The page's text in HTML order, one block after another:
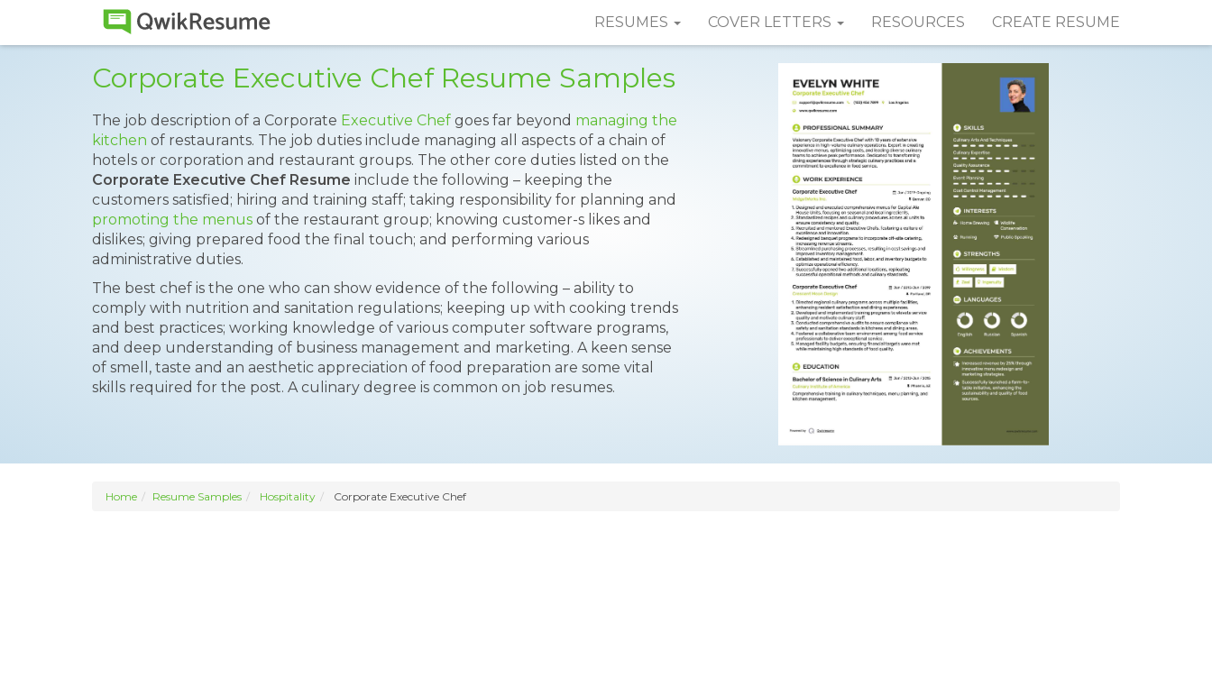
RESUMES COVER LETTERS RESOURCES CREATE RESUME
Corporate Executive Chef Resume Samples
The job description of a Corporate Executive Chef goes far beyond managing the
kitchen of restaurants. The job duties include managing all aspects of a chain of
hotels or corporation and restaurant groups. The other core duties listed on the
Corporate Executive Chef Resume include the following – keeping the
customers satisfied; hiring and training staff; taking responsibility for planning and
promoting the menus of the restaurant group; knowing customer-s likes and
dislikes; giving prepared food the final touch; and performing various
administrative duties.
The best chef is the one who can show evidence of the following – ability to
comply with nutrition and sanitation regulations; keeping up with cooking trends
and best practices; working knowledge of various computer software programs,
and deep understanding of business management and marketing. A keen sense
of smell, taste and an aesthetic appreciation of food preparation are some vital
skills required for the post. A culinary degree is common on job resumes.
Home Resume Samples Hospitality Corporate Executive Chef